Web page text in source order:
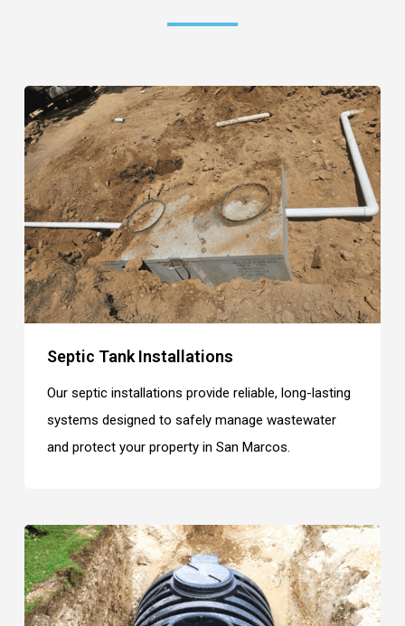
Septic Tank Installations
Our septic installations provide reliable, long-lasting
systems designed to safely manage wastewater
and protect your property in San Marcos.